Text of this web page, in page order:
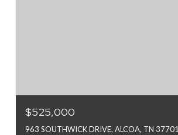
$525,000
963 SOUTHWICK DRIVE, ALCOA, TN 37701